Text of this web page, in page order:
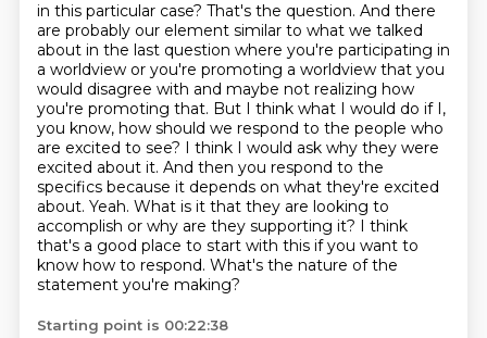
in this particular case? That's the question. And there
are probably our element similar to what we talked
about in the last question where you're participating in
a worldview or you're promoting a worldview that you
would disagree with and maybe not realizing how
you're promoting that. But I think what I would do if I,
you know, how should we respond to the people who
are excited to see? I think I would ask why they were
excited about it. And then you respond to the
specifics because it depends on what they're excited
about. Yeah. What is it that they are looking to
accomplish or why are they supporting it? I think
that's a good place to start with this if you want to
know how to respond. What's the nature of the
statement you're making?
Starting point is 00:22:38